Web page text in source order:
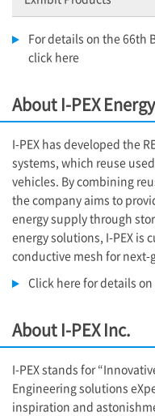
For details on the 66th
click here
About I-PEX
I-PEX has developed the
systems, which reuse
vehicles. By combining
the company aims to
energy supply through
energy solutions, I-PEX is
conductive mesh for
Click here for details
About I-PEXInc.
I-PEXstands for
Engineering solutions
inspiration and